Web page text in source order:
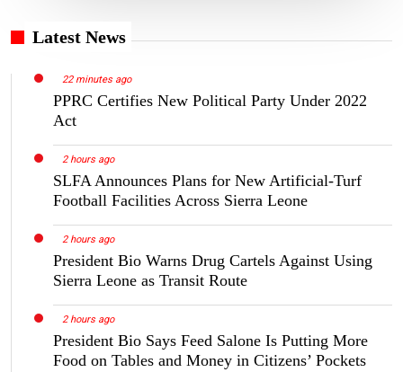
Latest News
22 minutes ago
PPRC Certifies New Political Party Under 2022
Act
2 hours ago
SLFA Announces Plans for New Artificial-Turf
Football Facilities Across Sierra Leone
2 hours ago
President Bio Warns Drug Cartels Against Using
Sierra Leone as Transit Route
2 hours ago
President Bio Says Feed Salone Is Putting More
Food on Tables and Money in Citizens’ Pockets